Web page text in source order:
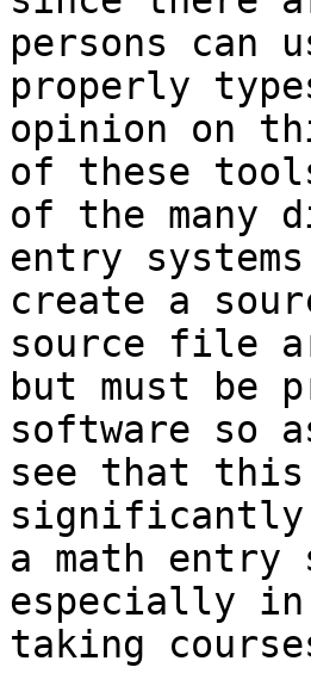
persons can
properly
opinion on
of these
of the many
entry
create a
source file
but must be
software so
see that this
significantly
a math entry
especially
taking